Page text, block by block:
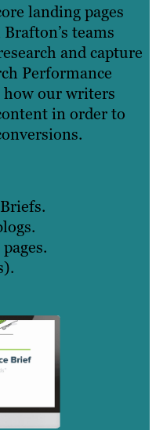
landing pages
teams
and capture
Performance
how our writers
in order to